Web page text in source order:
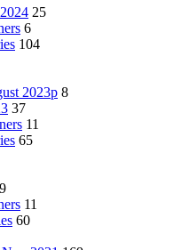
25
6
104
2023p 8
37
11
65
11
60